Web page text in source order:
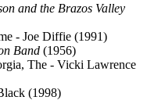
and the Brazos Valley
- Joe Diffie (1991)
Band (1956)
The - Vicki Lawrence
(1998)